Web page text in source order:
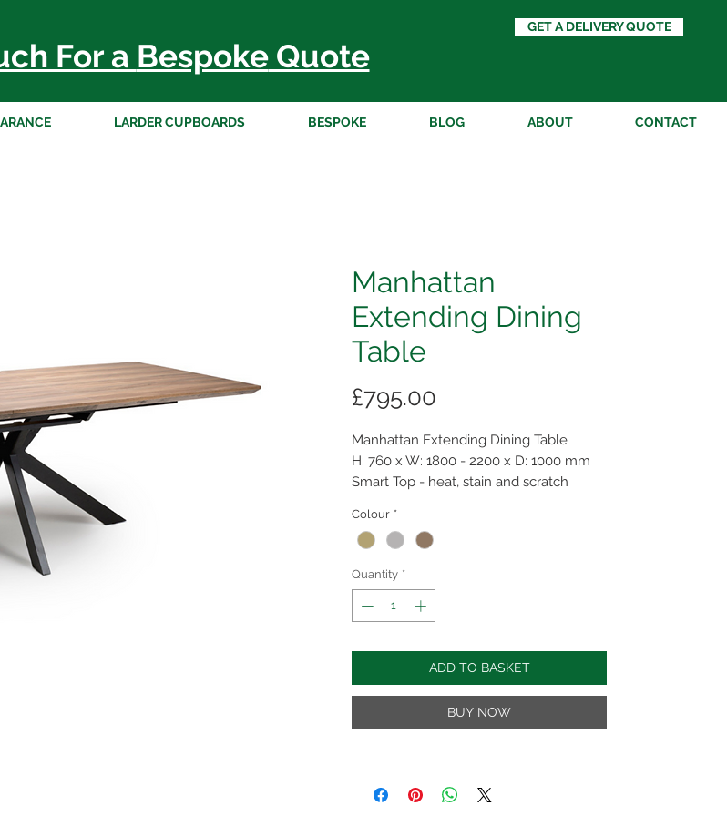
GET A DELIVERY QUOTE
For a BespokeQuote
LARDER CUPBOARDS BESPOKE BLOG ABOUT CONTACT
Manhattan
Extending Dining
Table
£795.00
Manhattan Extending Dining Table
H: 760 x W: 1800 - 2200 x D: 1000 mm
Smart Top - heat, stain and scratch
Wood effect top available in Oak, Grey &
Light Walnut with black metal base.
Fixed top options available
Colour *
Quantity *
ADD TO BASKET
BUY NOW